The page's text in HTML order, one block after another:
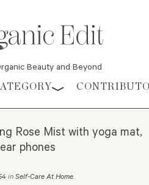
Beauty and Beyond
Rose Mist with yoga mat,
phones
in Self-Care At Home.